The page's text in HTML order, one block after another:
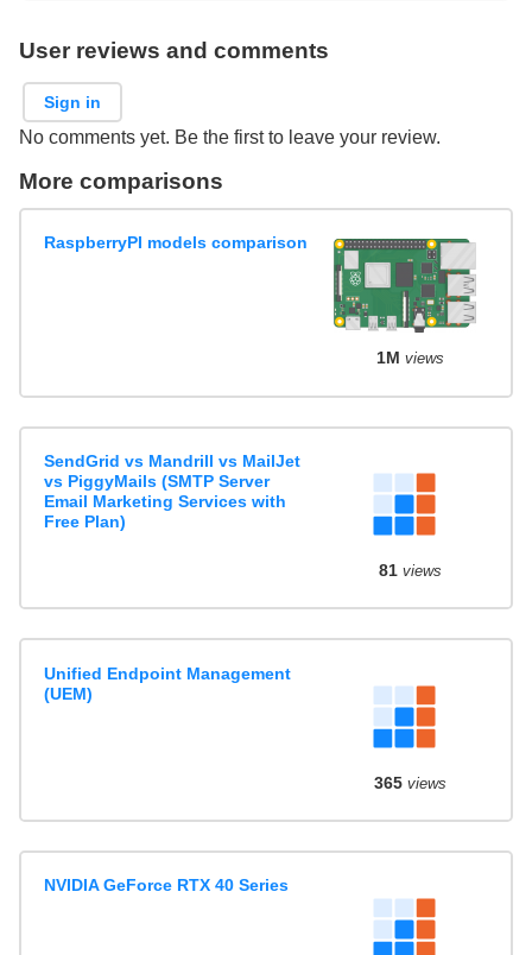
User reviews and comments
Sign in
No comments yet. Be the first to leave your review.
More comparisons
RaspberryPI models comparison
1M views
SendGrid vs Mandrill vs MailJet
vs PiggyMails (SMTP Server
Email Marketing Services with
Free Plan)
81views
Unified Endpoint Management
(UEM)
365views
NVIDIA GeForce RTX 40 Series